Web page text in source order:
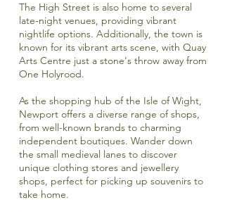
The High Street is also home to several
late-night venues, providing vibrant
nightlife options. Additionally, the town is
known for its vibrant arts scene, with Quay
Arts Centre just a stone's throw away from
One Holyrood.
As the shopping hub of the Isle of Wight,
Newport offers a diverse range of shops,
from well-known brands to charming
independent boutiques. Wander down
the small medieval lanes to discover
unique clothing stores and jewellery
shops, perfect for picking up souvenirs to
take home.